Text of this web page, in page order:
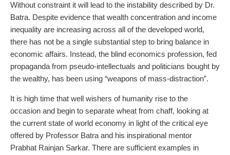
Without constraint it will lead to the instability described by Dr.
Batra. Despite evidence that wealth concentration and income
inequality are increasing across all of the developed world,
there has not be a single substantial step to bring balance in
economic affairs. Instead, the blind economics profession, fed
propaganda from pseudo-intellectuals and politicians bought by
the wealthy, has been using “weapons of mass-distraction”.
It is high time that well wishers of humanity rise to the
occasion and begin to separate wheat from chaff, looking at
the current state of world economy in light of the critical eye
offered by Professor Batra and his inspirational mentor
Prabhat Rainjan Sarkar. There are sufficient examples in